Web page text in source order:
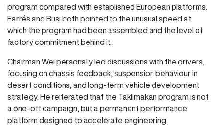
program compared with established European platforms.
Farrés and Busi both pointed to the unusual speed at
which the program had been assembled and the level of
factory commitment behind it.
Chairman Wei personally led discussions with the drivers,
focusing on chassis feedback, suspension behaviour in
desert conditions, and long-term vehicle development
strategy. He reiterated that the Taklimakan program is not
a one-off campaign, but a permanent performance
platform designed to accelerate engineering